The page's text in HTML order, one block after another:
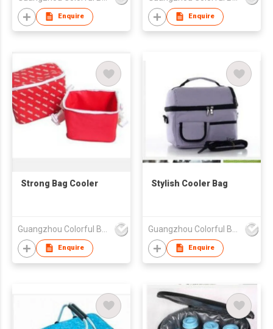
Enquire Enquire
Strong Bag Cooler
Enquire
Stylish Cooler Bag
Enquire